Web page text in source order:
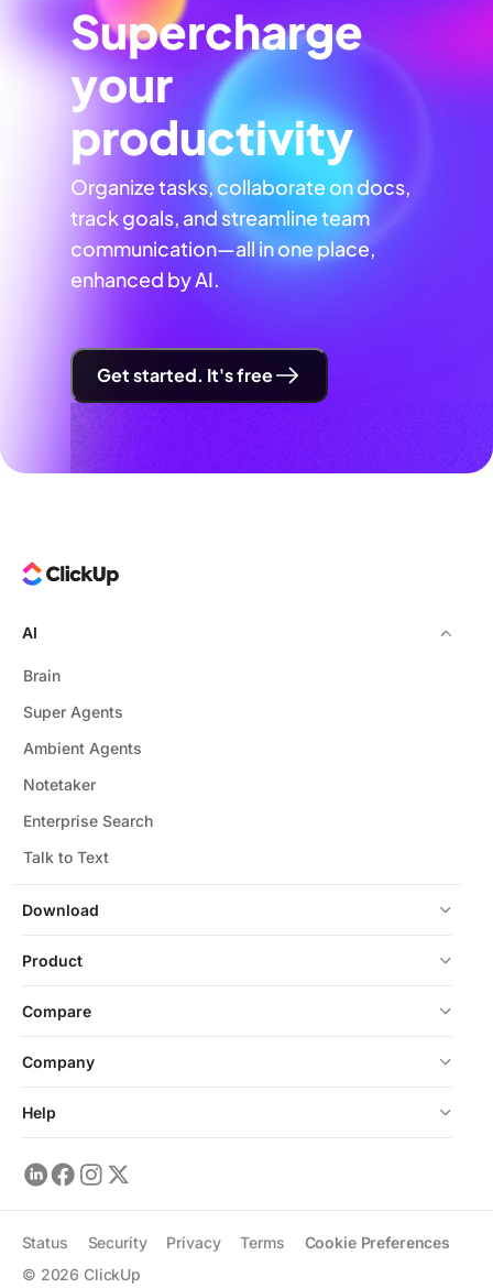
Supercharge
your
productivity
Organize tasks, collaborate on docs,
track goals, and streamline team
communication—all in one place,
enhanced by AI.
Get started. It's free
Download
AI
Brain
Super Agents
Ambient Agents
Notetaker
Enterprise Search
Talk to Text
Product
Compare
Company
Help
© 2026 ClickUp
Status Security Privacy Terms Cookie Preferences